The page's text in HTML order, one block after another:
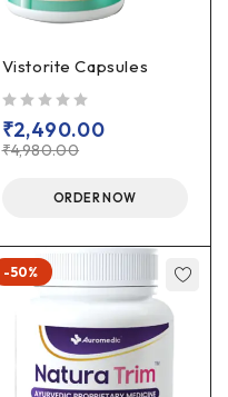
Vistorite Capsules
₹4,980.00
₹2,490.00
ORDER NOW
-50%